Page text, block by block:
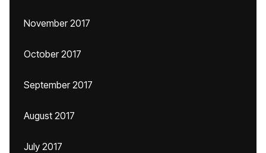
November 2017
October 2017
September 2017
August 2017
July 2017